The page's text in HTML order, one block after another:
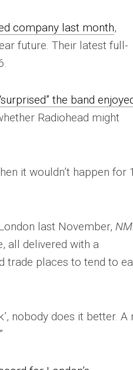
company last month,
future. Their latest full-
the band
Radiohead might
it wouldn’t happen for
last November,
all delivered with a
trade places to tend to
nobody does it better. A